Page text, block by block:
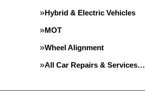
Hybrid & Electric Vehicles
MOT
Wheel Alignment
All Car Repairs & Services…